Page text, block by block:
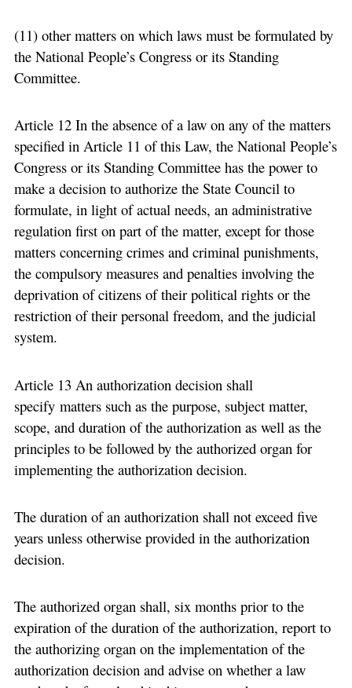
(11) other matters on which laws must be formulated by
the National People’s Congress or its Standing
Committee.
Article 12 In the absence of a law on any of the matters
specified in Article 11 of this Law, the National People’s
Congress or its Standing Committee has the power to
make a decision to authorize the State Council to
formulate, in light of actual needs, an administrative
regulation first on part of the matter, except for those
matters concerning crimes and criminal punishments,
the compulsory measures and penalties involving the
deprivation of citizens of their political rights or the
restriction of their personal freedom, and the judicial
system.
Article 13 An authorization decision shall
specify matters such as the purpose, subject matter,
scope, and duration of the authorization as well as the
principles to be followed by the authorized organ for
implementing the authorization decision.
The duration of an authorization shall not exceed five
years unless otherwise provided in the authorization
decision.
The authorized organ shall, six months prior to the
expiration of the duration of the authorization, report to
the authorizing organ on the implementation of the
authorization decision and advise on whether a law